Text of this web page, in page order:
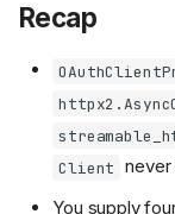
Recap
Client never
You supply